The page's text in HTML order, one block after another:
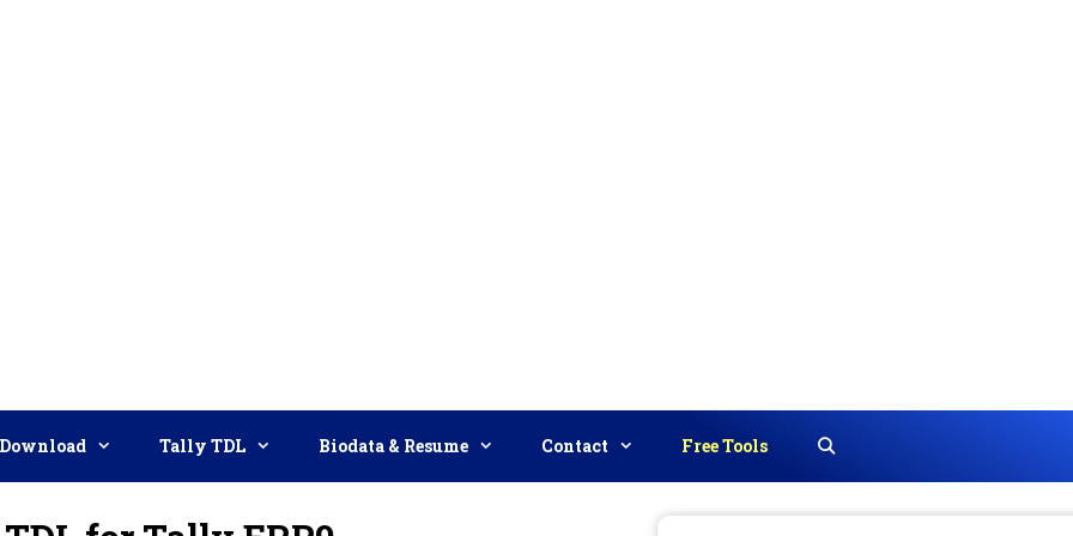
Download Tally TDL Biodata & Resume Contact Free Tools